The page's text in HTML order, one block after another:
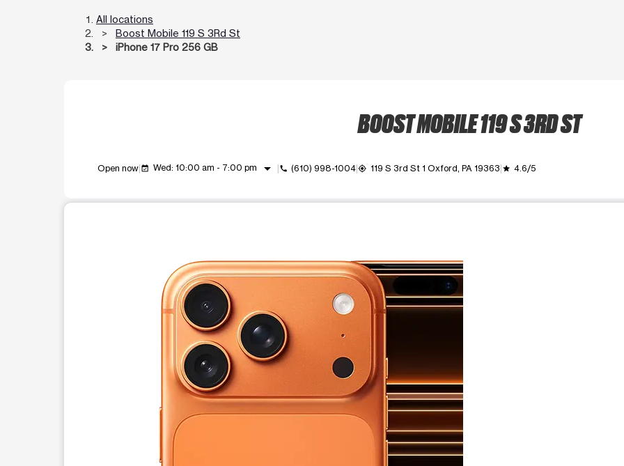
All locations
Boost Mobile 119 S 3Rd St
iPhone 17 Pro 256 GB
BOOST MOBILE 119 S 3RD ST
Open now event_available Wed: 10:00 am - 7:00 pm arrow_drop_down call (610) 998-1004 my_location 119 S 3rd St 1 Oxford, PA 19363 grade 4.6/5